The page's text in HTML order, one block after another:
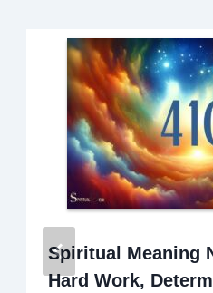
Spiritual Meaning
Hard Work,